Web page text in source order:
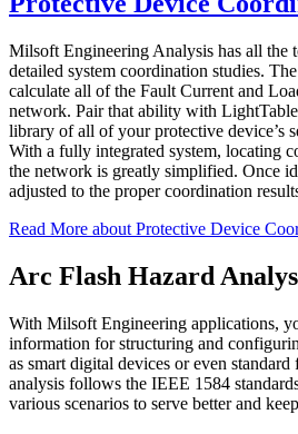
Milsoft Engineering Analysis has all the
detailed system coordination studies.
calculate all of the Fault Current and
network. Pair that ability with
library of all of your protective device’s
With a fully integrated system, locating
the network is greatly simplified. Once
adjusted to the proper coordination
Read More about Protective Device
Arc Flash Hazard
With Milsoft Engineering applications,
information for structuring and
as smart digital devices or even standard
analysis follows the IEEE 1584
various scenarios to serve better and